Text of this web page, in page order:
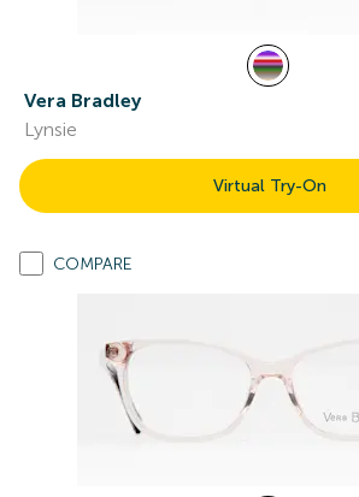
Vera Bradley
Lynsie
Virtual Try-On
COMPARE